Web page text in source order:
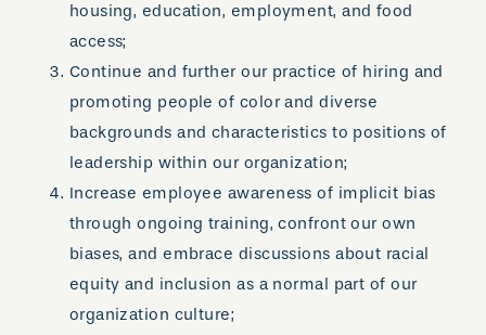
housing, education, employment, and food
access;
Continue and further our practice of hiring and
promoting people of color and diverse
backgrounds and characteristics to positions of
leadership within our organization;
Increase employee awareness of implicit bias
through ongoing training, confront our own
biases, and embrace discussions about racial
equity and inclusion as a normal part of our
organization culture;